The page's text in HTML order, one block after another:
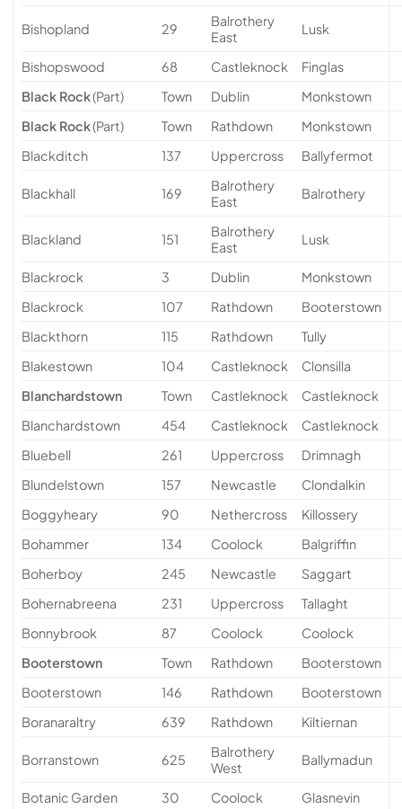
Bishopland 29
Balrothery
East
Lusk
Bishopswood 68 Castleknock
Finglas
Black Rock(Part) Town Dublin
Monkstown
Black Rock(Part) Town Rathdown
Monkstown
Blackditch
137 Uppercross Ballyfermot
Blackhall 169
Balrothery
East
Balrothery
Blackland 151
Balrothery
East
Lusk
Blackrock 3 Dublin
Monkstown
Blackrock
107 Rathdown
Booterstown
Blackthorn
115 Rathdown
Tully
Blakestown
104 Castleknock
Clonsilla
Blanchardstown
Town Castleknock
Castleknock
Blanchardstown
454 Castleknock
Castleknock
Bluebell
261 Uppercross
Drimnagh
Blundelstown
157 Newcastle
Clondalkin
Boggyheary
90 Nethercross
Killossery
Bohammer
134 Coolock
Balgriffin
Boherboy
245 Newcastle
Saggart
Bohernabreena
231 Uppercross
Tallaght
Bonnybrook
87 Coolock
Coolock
Booterstown
Town Rathdown
Booterstown
Booterstown
146 Rathdown
Booterstown
Boranaraltry
639 Rathdown Kiltiernan
Borranstown 625
Balrothery
West
Ballymadun
Botanic Garden 30 Coolock Glasnevin